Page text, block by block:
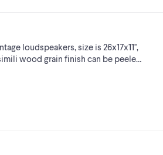
loudspeakers, size is 26x17x11'',
wood grain finish can be peele…